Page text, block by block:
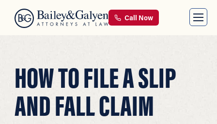
Call Now
HOW TO FILE A SLIP
AND FALL CLAIM